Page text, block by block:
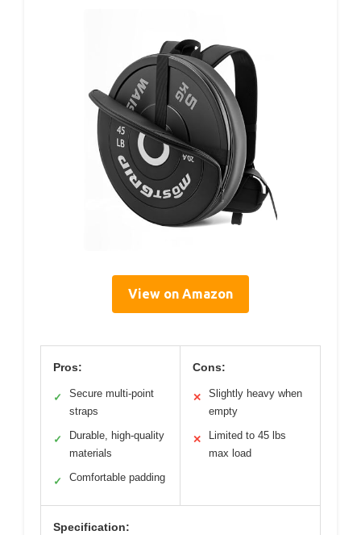
View on Amazon
Pros:
✓
Secure multi-point
straps
✓
Durable, high-quality
materials
✓ Comfortable padding
Cons:
✕
Slightly heavy when
empty
✕
Limited to 45 lbs
max load
Specification: